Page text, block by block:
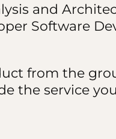
and
Software
from the
the service